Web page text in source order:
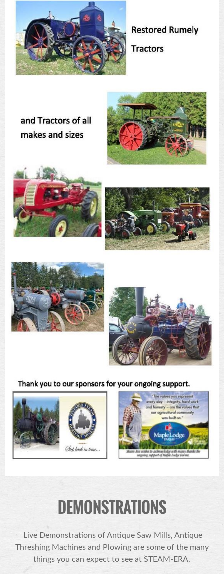
DEMONSTRATIONS
Live Demonstrations of Antique Saw Mills, Antique
Threshing Machines and Plowing are some of the many
things you can expect to see at STEAM-ERA.